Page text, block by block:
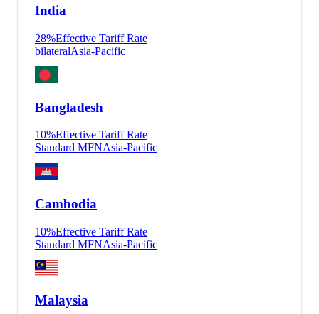
India
28%Effective Tariff Rate
bilateralAsia-Pacific
Bangladesh
10%Effective Tariff Rate
Standard MFNAsia-Pacific
Cambodia
10%Effective Tariff Rate
Standard MFNAsia-Pacific
Malaysia